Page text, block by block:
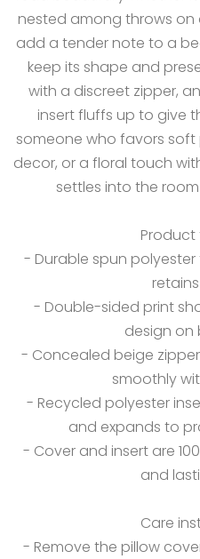
nested among throws on
add a tender note to a
keep its shape and
with a discreet zipper,
insert fluffs up to give
someone who favors
decor, or a floral touch
settles into the
- Durable spun polyester
- Double-sided print
design
- Concealed beige
smoothly
- Recycled polyester
and expands to
- Cover and insert are
and
Care
- Remove the pillow